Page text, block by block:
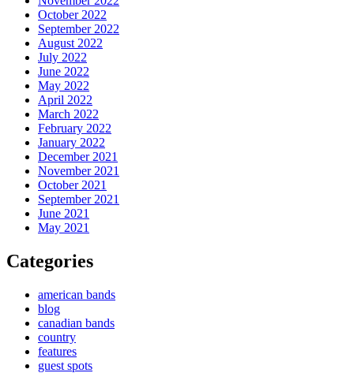
October 2022
September 2022
August 2022
July 2022
June 2022
May 2022
April 2022
March 2022
February 2022
January 2022
December 2021
November 2021
October 2021
September 2021
June 2021
May 2021
Categories
american bands
blog
canadian bands
country
features
guest spots